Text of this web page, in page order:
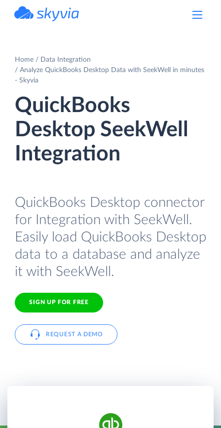
Home
Data Integration
Analyze QuickBooks Desktop Data with SeekWell in minutes
- Skyvia
QuickBooks
Desktop SeekWell
Integration
QuickBooks Desktop connector
for Integration with SeekWell.
Easily load QuickBooks Desktop
data to a database and analyze
it with SeekWell.
SIGN UP FOR FREE
REQUEST A DEMO